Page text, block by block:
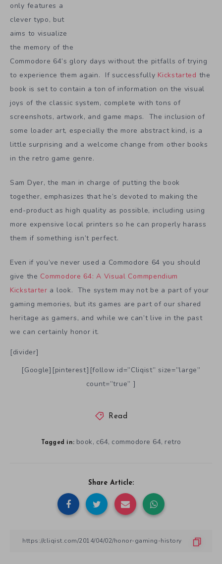
only features a
clever typo, but
aims to visualize
the memory of the
Commodore 64’s glory days without the pitfalls of trying
to experience them again. If successfully Kickstarted the
book is set to contain a ton of information on the visual
joys of the classic system, complete with tons of
screenshots, artwork, and game maps. The inclusion of
some loader art, especially the more abstract kind, is a
little surprising and a welcome change from other books
in the retro game genre.
Sam Dyer, the man in charge of putting the book
together, emphasizes that he’s devoted to making the
end-product as high quality as possible, including using
more expensive local printers so he can properly harass
them if something isn’t perfect.
Even if you’ve never used a Commodore 64 you should
give the Commodore 64: A Visual Commpendium
Kickstarter a look. The system may not be a part of your
gaming memories, but its games are part of our shared
heritage as gamers, and while we can’t live in the past
we can certainly honor it.
[divider]
[Google][pinterest][follow id=”Cliqist” size=”large”
count=”true” ]
Read
Tagged in: book, c64, commodore 64, retro
Share Article: